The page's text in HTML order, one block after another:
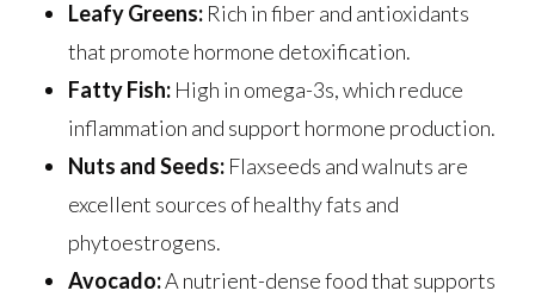
Leafy Greens:Rich in fiber and antioxidants
that promote hormone detoxification.
Fatty Fish:High in omega-3s, which reduce
inflammation and support hormone production.
Nuts and Seeds:Flaxseeds and walnuts are
excellent sources of healthy fats and
phytoestrogens.
Avocado:A nutrient-dense food that supports